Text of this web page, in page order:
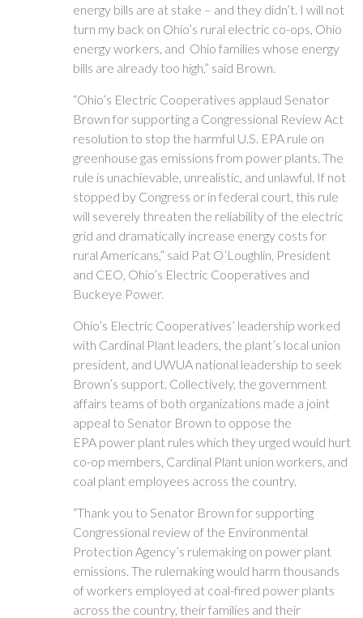
energy bills are at stake – and they didn’t. I will not
turn my back on Ohio’s rural electric co-ops, Ohio
energy workers, and Ohio families whose energy
bills are already too high,” said Brown.
“Ohio’s Electric Cooperatives applaud Senator
Brown for supporting a Congressional Review Act
resolution to stop the harmful U.S. EPA rule on
greenhouse gas emissions from power plants. The
rule is unachievable, unrealistic, and unlawful. If not
stopped by Congress or in federal court, this rule
will severely threaten the reliability of the electric
grid and dramatically increase energy costs for
rural Americans,” said Pat O’Loughlin, President
and CEO, Ohio’s Electric Cooperatives and
Buckeye Power.
Ohio’s Electric Cooperatives’ leadership worked
with Cardinal Plant leaders, the plant’s local union
president, and UWUA national leadership to seek
Brown’s support. Collectively, the government
affairs teams of both organizations made a joint
appeal to Senator Brown to oppose the
EPA power plant rules which they urged would hurt
co-op members, Cardinal Plant union workers, and
coal plant employees across the country.
“Thank you to Senator Brown for supporting
Congressional review of the Environmental
Protection Agency’s rulemaking on power plant
emissions. The rulemaking would harm thousands
of workers employed at coal-fired power plants
across the country, their families and their